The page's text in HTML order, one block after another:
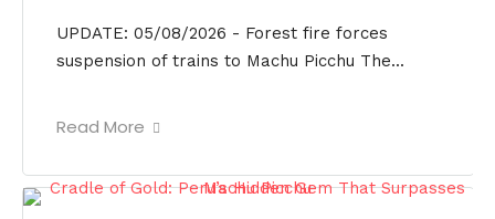
UPDATE: 05/08/2026 - Forest fire forces
suspension of trains to Machu Picchu The...
Read More